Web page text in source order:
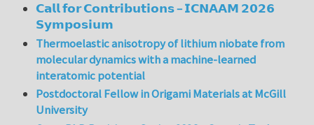
𝗖𝗮𝗹𝗹 𝗳𝗼𝗿 𝗖𝗼𝗻𝘁𝗿𝗶𝗯𝘂𝘁𝗶𝗼𝗻𝘀 – 𝗜𝗖𝗡𝗔𝗔𝗠 𝟮𝟬𝟮𝟲
𝗦𝘆𝗺𝗽𝗼𝘀𝗶𝘂𝗺
Thermoelastic anisotropy of lithium niobate from
molecular dynamics with a machine-learned
interatomic potential
Postdoctoral Fellow in Origami Materials at McGill
University